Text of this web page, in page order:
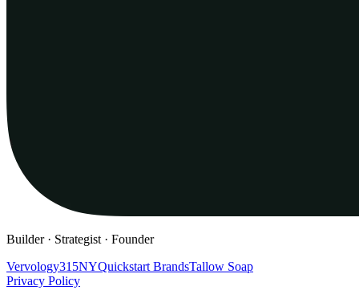
Builder · Strategist · Founder
Vervology315NYQuickstart BrandsTallow Soap
Privacy Policy